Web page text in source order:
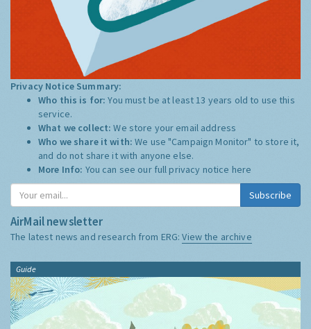
Privacy Notice Summary:
Who this is for:You must be at least 13 years old to use this
service.
What we collect:We store your email address
Who we share it with:We use "Campaign Monitor" to store it,
and do not share it with anyone else.
More Info: You can see our full privacy notice here
Subscribe
AirMail newsletter
The latest news and research from ERG:View the archive
Guide